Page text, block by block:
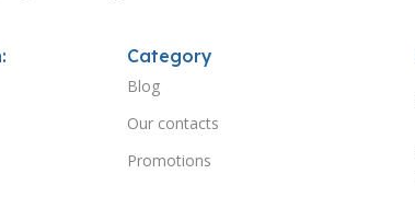
Category
Blog
Our contacts
Promotions